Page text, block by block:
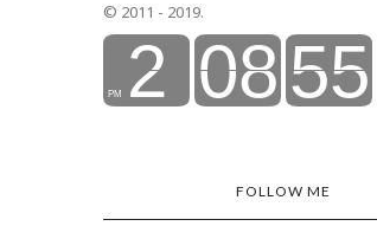
© 2011 - 2019.
FOLLOW ME